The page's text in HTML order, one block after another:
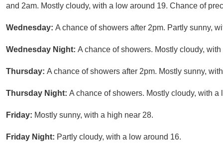
and 2am. Mostly cloudy, with a low around 19. Chance of
Wednesday: A chance of showers after 2pm. Partly sunny,
Wednesday Night: A chance of showers. Mostly cloudy,
Thursday: A chance of showers after 2pm. Mostly sunny,
Thursday Night: A chance of showers. Mostly cloudy, with
Friday: Mostly sunny, with a high near 28.
Friday Night: Partly cloudy, with a low around 16.